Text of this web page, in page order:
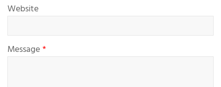
Website
Message